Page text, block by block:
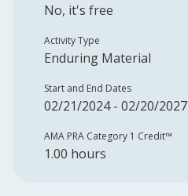
No, it's free
Activity Type
Enduring Material
Start and End Dates
02/21/2024 - 02/20/2027
AMA PRA Category 1 Credit™️
1.00 hours